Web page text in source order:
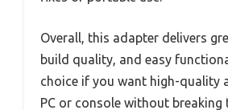
Overall, this adapter delivers
build quality, and easy
choice if you want high-quality
PC or console without breaking